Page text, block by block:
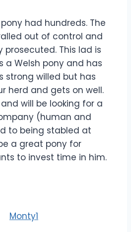
had hundreds. The
out of control and
prosecuted. This lad is
a Welsh pony and has
strong willed but has
herd and gets on well.
will be looking for a
(human and
to being stabled at
a great pony for
to invest time in him.